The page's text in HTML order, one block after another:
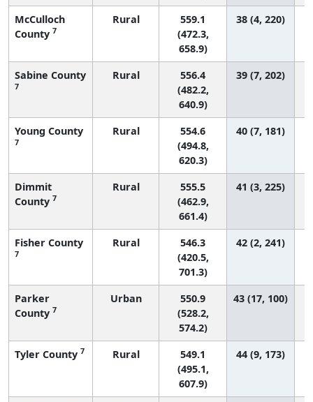
McCulloch
County 7
Rural
559.1
(472.3,
658.9)
38 (4, 220)
Sabine County
7
Rural
556.4
(482.2,
640.9)
39 (7, 202)
Young County
7
Rural
554.6
(494.8,
620.3)
40 (7, 181)
Dimmit
County 7
Rural
555.5
(462.9,
661.4)
41 (3, 225)
Fisher County
7
Rural
546.3
(420.5,
701.3)
42 (2, 241)
Parker
County 7
Urban
550.9
(528.2,
574.2)
43 (17, 100)
Tyler County 7 Rural
549.1
(495.1,
607.9)
44 (9, 173)